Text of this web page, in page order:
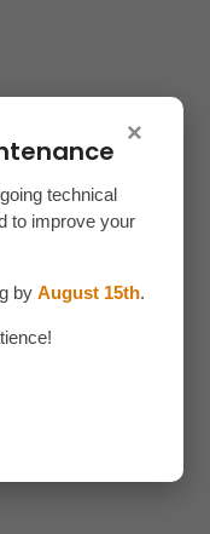
×
technical
to improve your
by August 15th.